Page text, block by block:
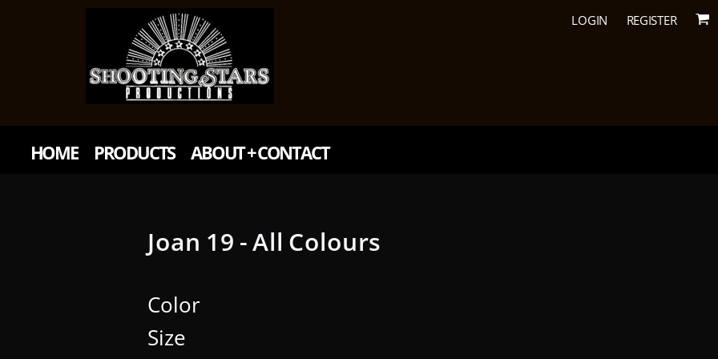
LOGIN REGISTER
HOME PRODUCTS ABOUT + CONTACT
Joan 19 - All Colours
Color
Size